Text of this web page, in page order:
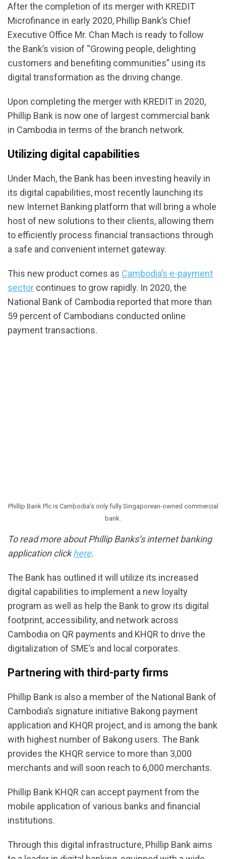
After the completion of its merger with KREDIT
Microfinance in early 2020, Phillip Bank’s Chief
Executive Office Mr. Chan Mach is ready to follow
the Bank’s vision of “Growing people, delighting
customers and benefiting communities” using its
digital transformation as the driving change.
Upon completing the merger with KREDIT in 2020,
Phillip Bank is now one of largest commercial bank
in Cambodia in terms of the branch network.
Utilizing digital capabilities
Under Mach, the Bank has been investing heavily in
its digital capabilities, most recently launching its
new Internet Banking platform that will bring a whole
host of new solutions to their clients, allowing them
to efficiently process financial transactions through
a safe and convenient internet gateway.
This new product comes as Cambodia’s e-payment
sector continues to grow rapidly. In 2020, the
National Bank of Cambodia reported that more than
59 percent of Cambodians conducted online
payment transactions.
Phillip Bank Plc is Cambodia’s only fully Singaporean-owned commercial
bank.
To read more about Phillip Banks’s internet banking
application clickhere.
The Bank has outlined it will utilize its increased
digital capabilities to implement a new loyalty
program as well as help the Bank to grow its digital
footprint, accessibility, and network across
Cambodia on QR payments and KHQR to drive the
digitalization of SME’s and local corporates.
Partnering with third-party firms
Phillip Bank is also a member of the National Bank of
Cambodia’s signature initiative Bakong payment
application and KHQR project, and is among the bank
with highest number of Bakong users. The Bank
provides the KHQR service to more than 3,000
merchants and will soon reach to 6,000 merchants.
Phillip Bank KHQR can accept payment from the
mobile application of various banks and financial
institutions.
Through this digital infrastructure, Phillip Bank aims